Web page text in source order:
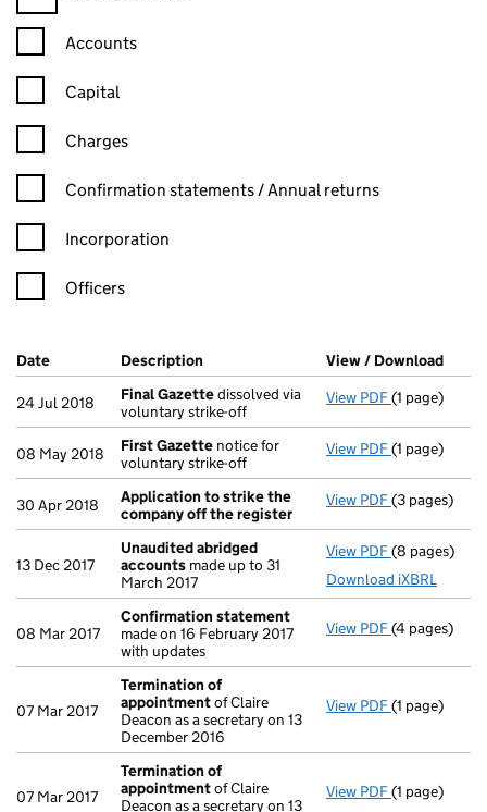
Confirmation statement filters, selecting an input will reload
Accounts
Capital
Charges
Confirmation statement filters, selecting an input will reload
Confirmation statements / Annual returns
Incorporation
Officers
Company Results (links open in a new window)
Date (document was filed at Companies House)
Description (of the document filed at Companies
View / Download
24 Jul 2018 Final Gazettedissolved via
voluntary strike-off
View PDF Final
(1 page)
08 May 2018 First Gazette notice for
voluntary strike-off
View PDF First
(1 page)
30 Apr 2018
Application to strike the
company off the register
View PDF Application
(3 pages)
13 Dec 2017
Unaudited abridged
accounts made up to 31
March 2017
View PDF Unaudited
(8 pages)
Download iXBRL
08 Mar 2017
Confirmation statement
made on 16 February 2017
with updates
View PDF(4 pages)
07 Mar 2017
Termination of
appointmentof Claire
Deacon as a secretary on 13
December 2016
View PDF(1 page)
07 Mar 2017
Termination of
appointmentof Claire
Deacon as a secretary on 13
View PDF(1 page)